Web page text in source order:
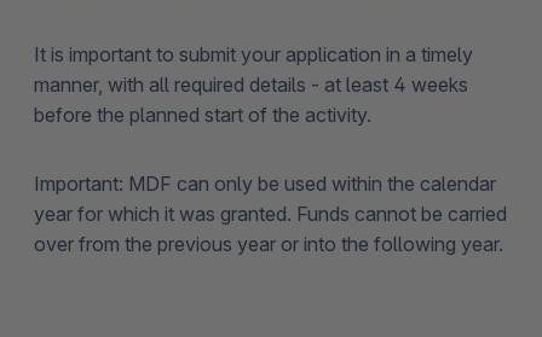
It is important to submit your application in a timely
manner, with all required details - at least 4 weeks
before the planned start of the activity.
Important: MDF can only be used within the calendar
year for which it was granted. Funds cannot be carried
over from the previous year or into the following year.